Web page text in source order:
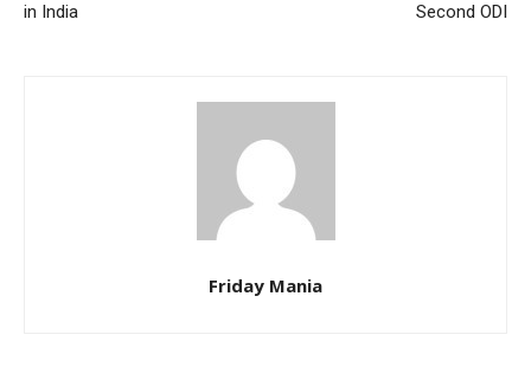
in India
Second ODI
Friday Mania